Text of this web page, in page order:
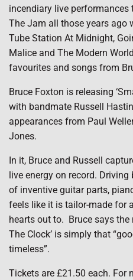
incendiary live
The Jam all those years ago
Tube Station At Midnight,
Malice and The Modern
favourites and songs from
Bruce Foxton is releasing
with bandmate Russell
appearances from Paul
Jones.
In it, Bruce and Russell
live energy on record.
of inventive guitar parts,
feels like it is tailor-made for
hearts out to. Bruce says the
The Clock’ is simply that
timeless”.
Tickets are £21.50 each. For